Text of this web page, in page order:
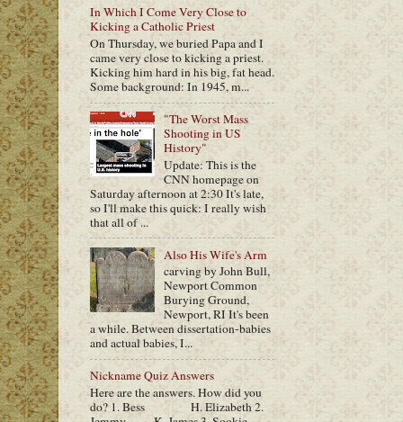
In Which I Come Very Close to
Kicking a Catholic Priest
On Thursday, we buried Papa and I
came very close to kicking a priest.
Kicking him hard in his big, fat head.
Some background: In 1945, m...
"The Worst Mass
Shooting in US
History"
Update: This is the
CNN homepage on
Saturday afternoon at 2:30 It's late,
so I'll make this quick: I really wish
that all of ...
Also His Wife's Arm
carving by John Bull,
Newport Common
Burying Ground,
Newport, RI It's been
a while. Between dissertation-babies
and actual babies, I...
Nickname Quiz Answers
Here are the answers. How did you
do? 1. Bess H. Elizabeth 2.